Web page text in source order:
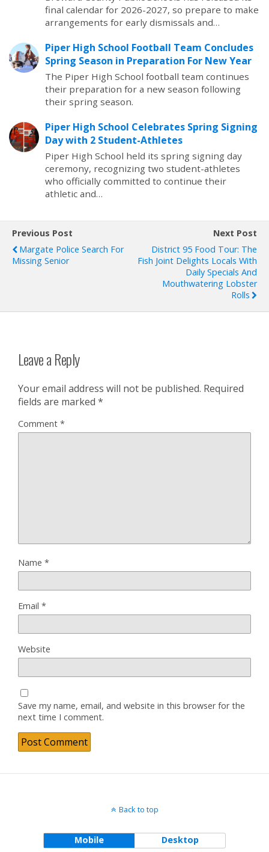
final calendar for 2026-2027, so prepare to make
arrangements for early dismissals and…
Piper High School Football Team Concludes
Spring Season in Preparation For New Year
The Piper High School football team continues
their preparation for a new season following
their spring season.
Piper High School Celebrates Spring Signing
Day with 2 Student-Athletes
Piper High School held its spring signing day
ceremony, recognizing two student-athletes
who officially committed to continue their
athletic and…
Previous Post
Margate Police Search For
Missing Senior
Next Post
District 95 Food Tour: The
Fish Joint Delights Locals With
Daily Specials And
Mouthwatering Lobster
Rolls
Leave a Reply
Your email address will not be published. Required
fields are marked *
Comment *
Name *
Email *
Website
Save my name, email, and website in this browser for the
next time I comment.
Back to top
Mobile Desktop